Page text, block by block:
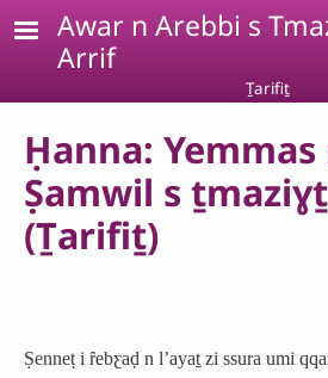
Skip to main content
Awar n Arebbi s
Arrif
Ṯarifiṯ
Ḥanna:
Ṣamwil s
(Ṯarifiṯ)
Ṣenneṭ i ȓebƹaḍ n lʼayaṯ zi ssura umi